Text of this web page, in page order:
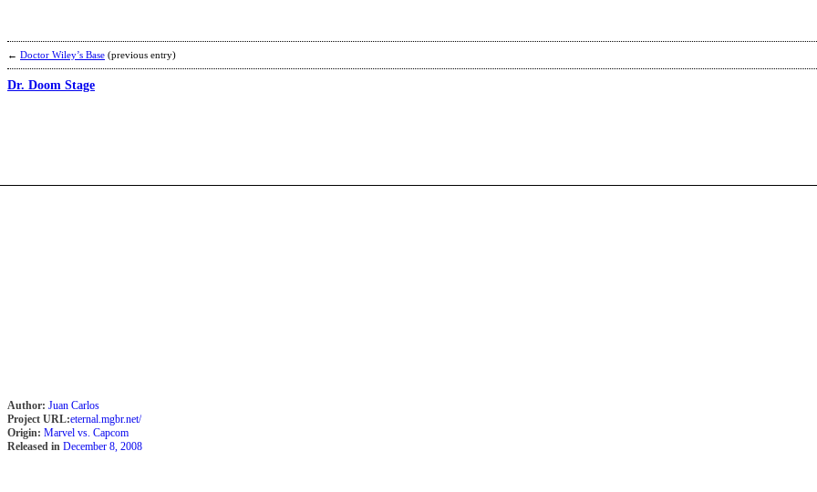
← Doctor Wiley’s Base (previous entry)
Dr. Doom Stage
Author: Juan Carlos
Project URL:eternal.mgbr.net/
Origin: Marvel vs. Capcom
Released in December 8, 2008